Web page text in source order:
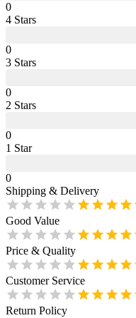
0
4 Stars
0
3 Stars
0
2 Stars
0
1 Star
0
Shipping & Delivery
Good Value
Price & Quality
Customer Service
Return Policy